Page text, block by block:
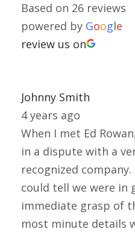
Based on 26 reviews
powered by Google
review us on
Johnny Smith
4 years ago
When I met Ed
in a dispute with a
recognized
could tell we were in
immediate grasp of
most minute details